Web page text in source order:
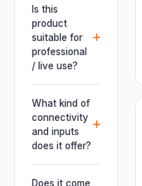
Is this
product
suitable for
professional
/ live use?
Absolutely.
This unit is
engineered for
live
performances,
What kind of
connectivity
and inputs
does it offer?
It offers
professional
Does it come